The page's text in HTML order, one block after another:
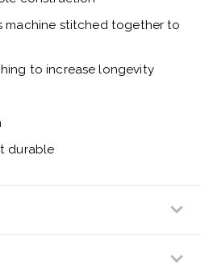
machine stitched together to
to increase longevity
durable